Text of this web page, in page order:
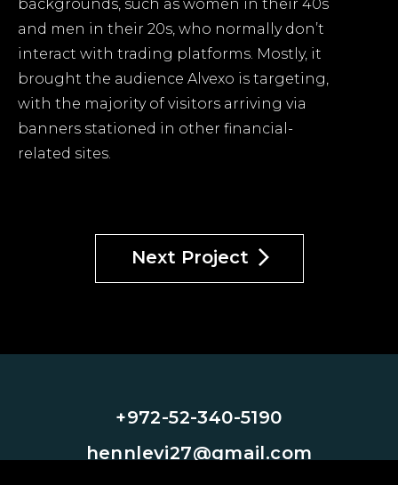
backgrounds, such as women in their 40s
and men in their 20s, who normally don’t
interact with trading platforms. Mostly, it
brought the audience Alvexo is targeting,
with the majority of visitors arriving via
banners stationed in other financial-
related sites.
Next Project
+972-52-340-5190
hennlevi27@gmail.com